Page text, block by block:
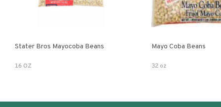
Stater Bros Mayocoba Beans
16 OZ
Mayo Coba Beans
32 oz